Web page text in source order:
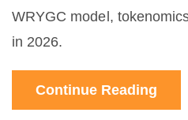
WRYGC model,
in 2026.
Continue Reading